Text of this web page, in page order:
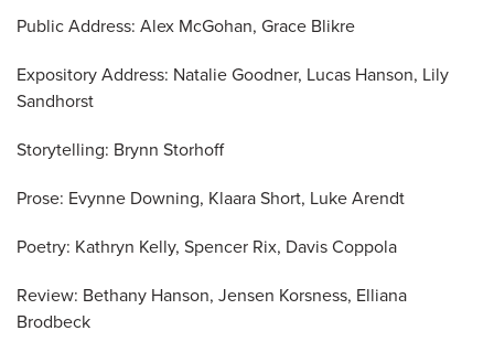
Public Address: Alex McGohan, Grace Blikre
Expository Address: Natalie Goodner, Lucas Hanson, Lily
Sandhorst
Storytelling: Brynn Storhoff
Prose: Evynne Downing, Klaara Short, Luke Arendt
Poetry: Kathryn Kelly, Spencer Rix, Davis Coppola
Review: Bethany Hanson, Jensen Korsness, Elliana
Brodbeck